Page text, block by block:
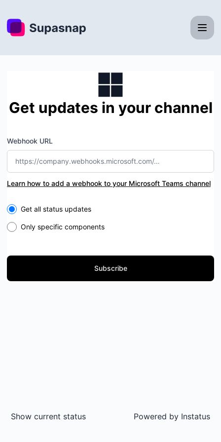
Get updates in your channel
Webhook URL
Learn how to add a webhook to your Microsoft Teams channel
Select the components you want to receive updates for
Get all status updates
Only specific components
Subscribe
Show current status Powered by Instatus